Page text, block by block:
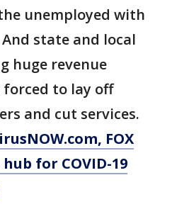
unemployed with
state and local
huge revenue
to lay off
and cut services.
, FOX
for COVID-19